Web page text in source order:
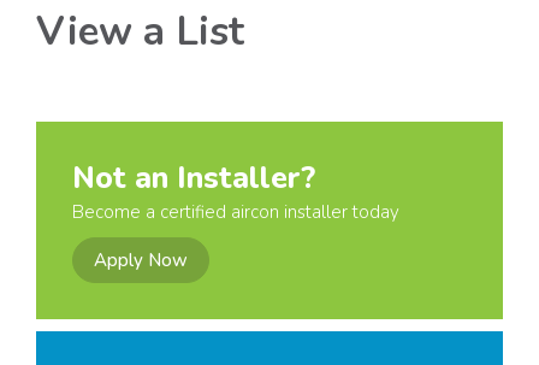
View a List
Not an Installer?
Become a certified aircon installer today
Apply Now